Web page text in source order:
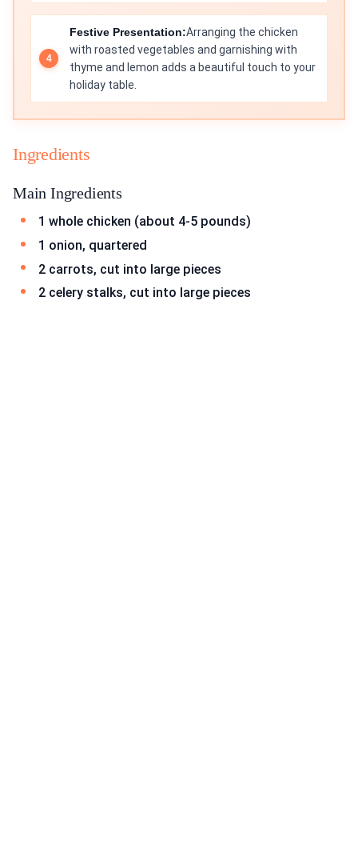
Festive Presentation:Arranging the chicken
with roasted vegetables and garnishing with
thyme and lemon adds a beautiful touch to your
holiday table.
Ingredients
Main Ingredients
1 whole chicken (about 4-5 pounds)
1 onion, quartered
2 carrots, cut into large pieces
2 celery stalks, cut into large pieces